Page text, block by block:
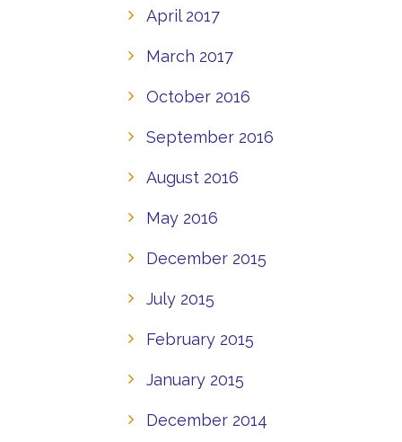
April 2017
March 2017
October 2016
September 2016
August 2016
May 2016
December 2015
July 2015
February 2015
January 2015
December 2014